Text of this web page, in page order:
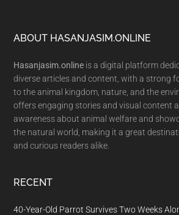
Footer
ABOUT HASANJASIM.ONLINE
Hasanjasim.online is a digital platform
diverse articles and content, with a strong
to the animal kingdom, nature, and the
offers engaging stories and visual content
awareness about animal welfare and
the natural world, making it a great
and curious readers alike.
RECENT
40-Year-Old Parrot Survives Two Weeks